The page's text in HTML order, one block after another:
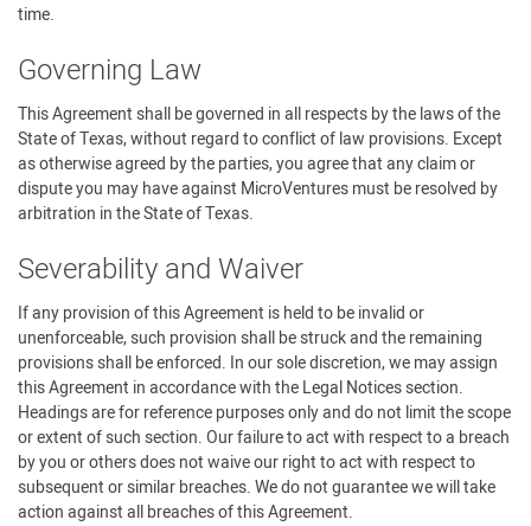
time.
Governing Law
This Agreement shall be governed in all respects by the laws of the
State of Texas, without regard to conflict of law provisions. Except
as otherwise agreed by the parties, you agree that any claim or
dispute you may have against MicroVentures must be resolved by
arbitration in the State of Texas.
Severability and Waiver
If any provision of this Agreement is held to be invalid or
unenforceable, such provision shall be struck and the remaining
provisions shall be enforced. In our sole discretion, we may assign
this Agreement in accordance with the Legal Notices section.
Headings are for reference purposes only and do not limit the scope
or extent of such section. Our failure to act with respect to a breach
by you or others does not waive our right to act with respect to
subsequent or similar breaches. We do not guarantee we will take
action against all breaches of this Agreement.